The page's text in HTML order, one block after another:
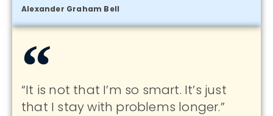
Alexander Graham Bell
“It is not that I’m so smart. It’s just
that I stay with problems longer.”